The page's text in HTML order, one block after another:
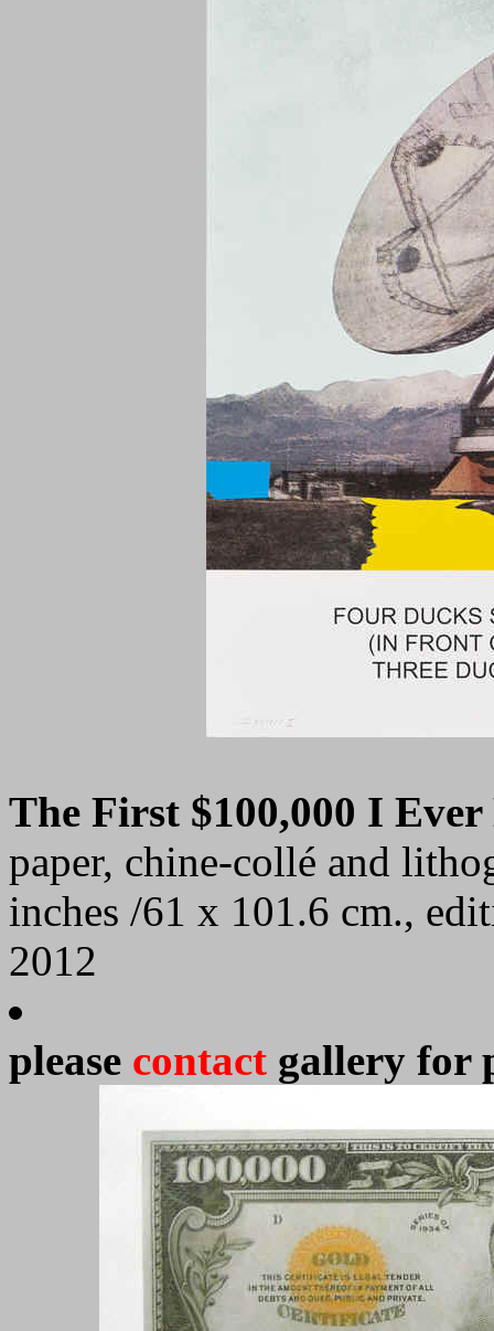
The First $100,000 I Ever
paper, chine-collé and
inches /61 x 101.6 cm.,
2012
please contact gallery for